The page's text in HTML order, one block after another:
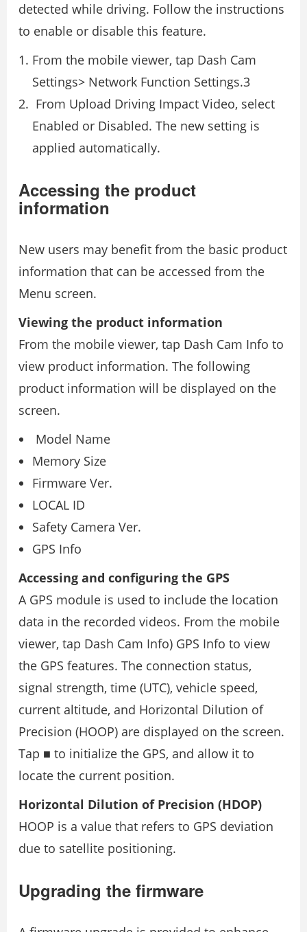
detected while driving. Follow the instructions
to enable or disable this feature.
From the mobile viewer, tap Dash Cam
Settings> Network Function Settings.3
From Upload Driving Impact Video, select
Enabled or Disabled. The new setting is
applied automatically.
Accessing the product
information
New users may benefit from the basic product
information that can be accessed from the
Menu screen.
Viewing the product information
From the mobile viewer, tap Dash Cam Info to
view product information. The following
product information will be displayed on the
screen.
Model Name
Memory Size
Firmware Ver.
LOCAL ID
Safety Camera Ver.
GPS Info
Accessing and configuring the GPS
A GPS module is used to include the location
data in the recorded videos. From the mobile
viewer, tap Dash Cam Info) GPS Info to view
the GPS features. The connection status,
signal strength, time (UTC), vehicle speed,
current altitude, and Horizontal Dilution of
Precision (HOOP) are displayed on the screen.
Tap ■ to initialize the GPS, and allow it to
locate the current position.
Horizontal Dilution of Precision (HDOP)
HOOP is a value that refers to GPS deviation
due to satellite positioning.
Upgrading the firmware